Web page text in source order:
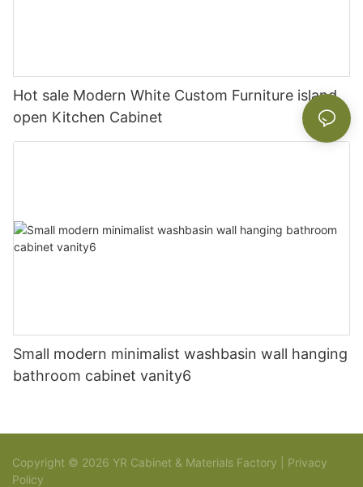
Hot sale Modern White Custom Furniture island
open Kitchen Cabinet
Small modern minimalist washbasin wall hanging
bathroom cabinet vanity6
Copyright © 2026 YR Cabinet & Materials Factory | Privacy
Policy